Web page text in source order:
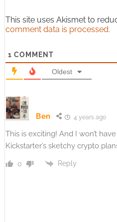
This site uses Akismet to
comment data is processed.
1 COMMENT
Oldest
Ben 4 years ago
This is exciting! And I won’t
Kickstarter’s sketchy crypto
0 Reply